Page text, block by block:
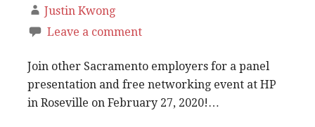
Justin Kwong
Leave a comment
Join other Sacramento employers for a panel
presentation and free networking event at HP
in Roseville on February 27, 2020!…